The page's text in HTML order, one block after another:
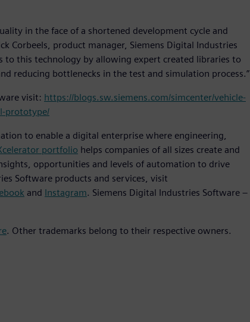
in the face of a shortened development cycle and
Corbeels, product manager, Siemens Digital Industries
to this technology by allowing expert created libraries to
reducing bottlenecks in the test and simulation process.”
visit: https://blogs.sw.siemens.com/simcenter/vehicle-
prototype/
to enable a digital enterprise where engineering,
portfolio helps companies of all sizes create and
opportunities and levels of automation to drive
Software products and services, visit
and Instagram. Siemens Digital Industries Software –
. Other trademarks belong to their respective owners.